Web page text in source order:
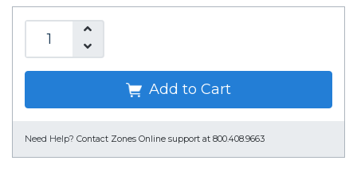
Add to Cart
Need Help? Contact Zones Online support at 800.408.9663